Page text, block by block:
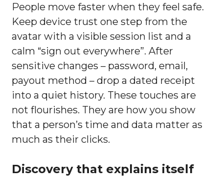
People move faster when they feel safe.
Keep device trust one step from the
avatar with a visible session list and a
calm “sign out everywhere”. After
sensitive changes – password, email,
payout method – drop a dated receipt
into a quiet history. These touches are
not flourishes. They are how you show
that a person’s time and data matter as
much as their clicks.
Discovery that explains itself